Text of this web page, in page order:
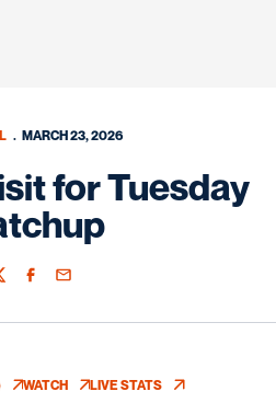
MARCH 23, 2026
for Tuesday
Facebook
Email
A NEW WINDOW
WATCHOPENS IN A NEW WINDOW
LIVE STATSOPENS IN A NEW